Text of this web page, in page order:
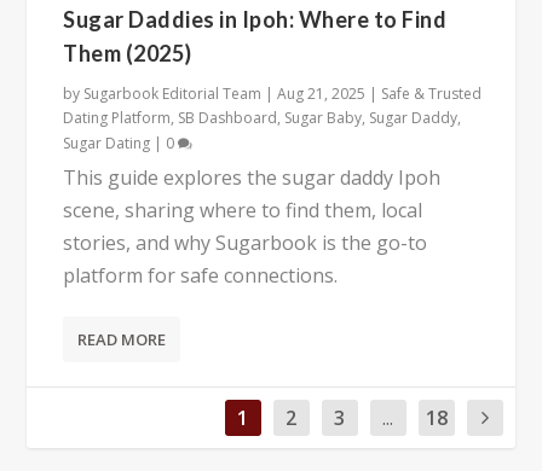
Sugar Daddies in Ipoh: Where to Find
Them (2025)
by Sugarbook Editorial Team |Aug 21, 2025 | Safe & Trusted
Dating Platform, SB Dashboard, Sugar Baby, Sugar Daddy,
Sugar Dating | 0
This guide explores the sugar daddy Ipoh
scene, sharing where to find them, local
stories, and why Sugarbook is the go-to
platform for safe connections.
READ MORE
1 2 3 ... 18